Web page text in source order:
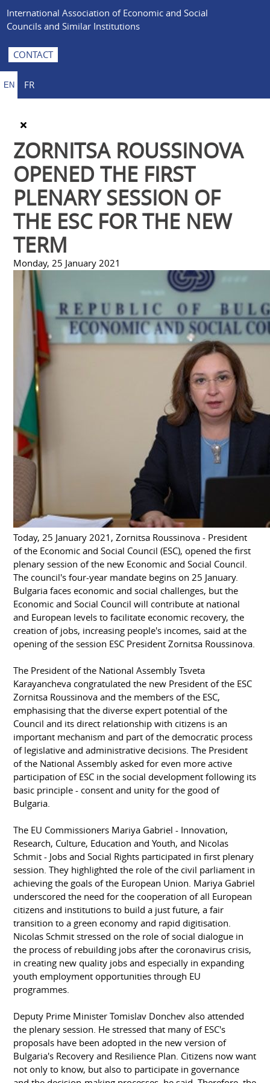
International Association of Economic and Social
Councils and Similar Institutions
CONTACT
EN FR
ZORNITSA ROUSSINOVA
OPENED THE FIRST
PLENARY SESSION OF
THE ESC FOR THE NEW
TERM
Monday, 25 January 2021
Today, 25 January 2021, Zornitsa Roussinova - President
of the Economic and Social Council (ESC), opened the first
plenary session of the new Economic and Social Council.
The council's four-year mandate begins on 25 January.
Bulgaria faces economic and social challenges, but the
Economic and Social Council will contribute at national
and European levels to facilitate economic recovery, the
creation of jobs, increasing people's incomes, said at the
opening of the session ESC President Zornitsa Roussinova.
The President of the National Assembly Tsveta
Karayancheva congratulated the new President of the ESC
Zornitsa Roussinova and the members of the ESC,
emphasising that the diverse expert potential of the
Council and its direct relationship with citizens is an
important mechanism and part of the democratic process
of legislative and administrative decisions. The President
of the National Assembly asked for even more active
participation of ESC in the social development following its
basic principle - consent and unity for the good of
Bulgaria.
The EU Commissioners Mariya Gabriel - Innovation,
Research, Culture, Education and Youth, and Nicolas
Schmit - Jobs and Social Rights participated in first plenary
session. They highlighted the role of the civil parliament in
achieving the goals of the European Union. Mariya Gabriel
underscored the need for the cooperation of all European
citizens and institutions to build a just future, a fair
transition to a green economy and rapid digitisation.
Nicolas Schmit stressed on the role of social dialogue in
the process of rebuilding jobs after the coronavirus crisis,
in creating new quality jobs and especially in expanding
youth employment opportunities through EU
programmes.
Deputy Prime Minister Tomislav Donchev also attended
the plenary session. He stressed that many of ESC's
proposals have been adopted in the new version of
Bulgaria's Recovery and Resilience Plan. Citizens now want
not only to know, but also to participate in governance